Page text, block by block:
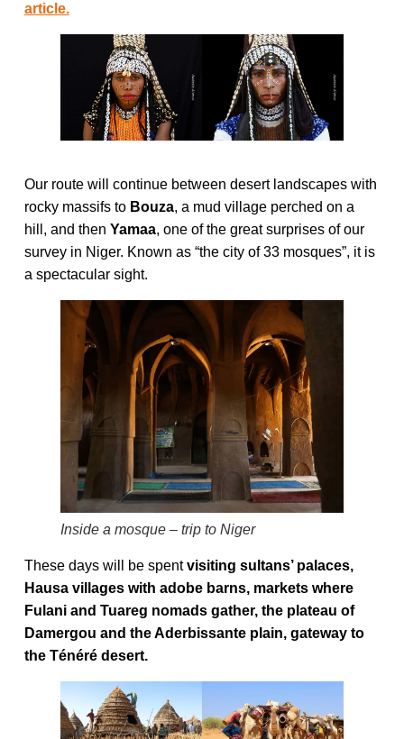
article.
Our route will continue between desert landscapes with
rocky massifs to Bouza, a mud village perched on a
hill, and then Yamaa, one of the great surprises of our
survey in Niger. Known as “the city of 33 mosques”, it is
a spectacular sight.
Inside a mosque – trip to Niger
These days will be spentvisiting sultans’ palaces,
Hausa villages with adobe barns, markets where
Fulani and Tuareg nomads gather, the plateau of
Damergou and the Aderbissante plain, gateway to
the Ténéré desert.